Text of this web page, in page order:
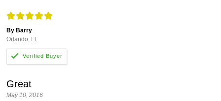
By Barry
Orlando, Fl.
Great
May 10, 2016